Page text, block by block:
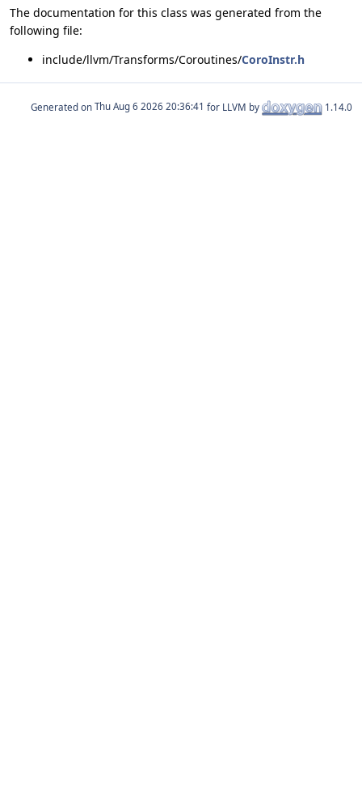
The documentation for this class was generated from the
following file:
include/llvm/Transforms/Coroutines/CoroInstr.h
Generated on for LLVM by 1.14.0